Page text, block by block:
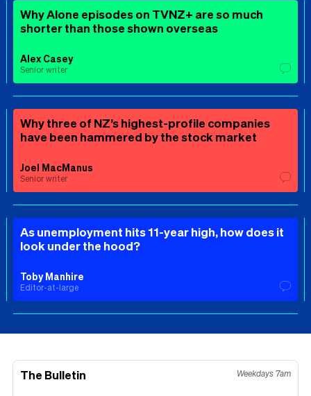
Why Alone episodes on TVNZ+ are so much
shorter than those shown overseas
Alex Casey
Senior writer
Why three of NZ’s highest-profile companies
have been hammered by the stock market
Joel MacManus
Senior writer
As unemployment hits 11-year high, how does it
look under the hood?
Toby Manhire
Editor-at-large
The Bulletin Weekdays 7am